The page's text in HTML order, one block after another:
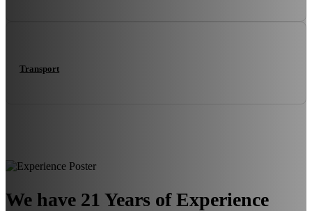
Transport
We have 21 Years of Experience